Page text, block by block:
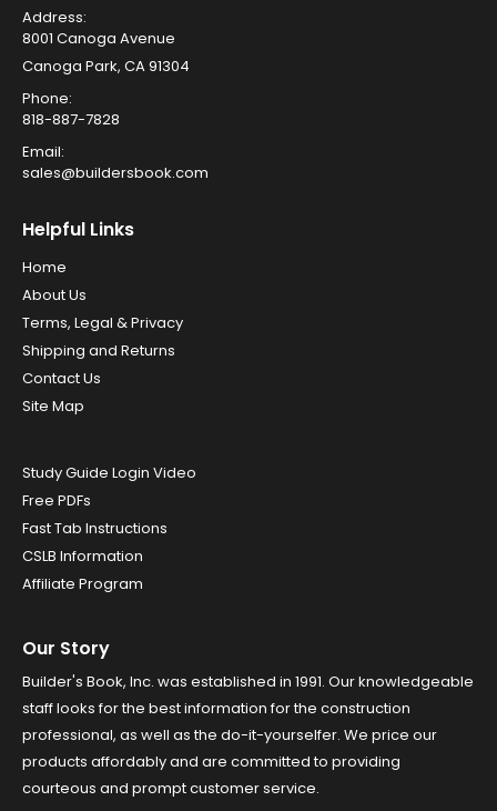
Address:
8001 Canoga Avenue
Canoga Park, CA 91304
Phone:
818-887-7828
Email:
sales@buildersbook.com
Helpful Links
Home
About Us
Terms, Legal & Privacy
Shipping and Returns
Contact Us
Site Map
Study Guide Login Video
Free PDFs
Fast Tab Instructions
CSLB Information
Affiliate Program
Our Story
Builder's Book, Inc. was established in 1991. Our knowledgeable
staff looks for the best information for the construction
professional, as well as the do-it-yourselfer. We price our
products affordably and are committed to providing
courteous and prompt customer service.